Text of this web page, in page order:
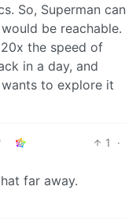
So, Superman can
be reachable.
the speed of
in a day, and
to explore it
1
·
far away.